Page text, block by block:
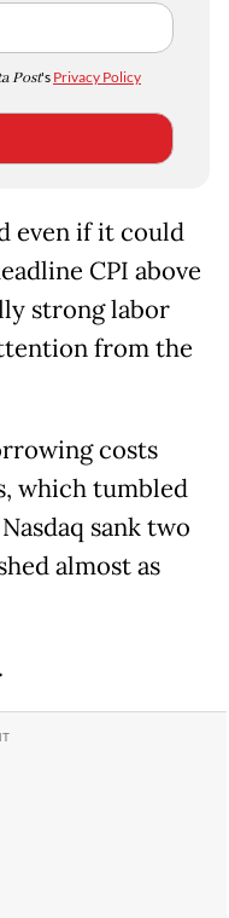
Post's Privacy Policy
even if it could
CPI above
strong labor
from the
costs
which tumbled
sank two
almost as